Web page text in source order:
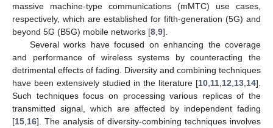
massive machine-type communications (mMTC) use cases,
respectively, which are established for fifth-generation (5G) and
beyond 5G (B5G) mobile networks [8 9].
Several works have focused on enhancing the coverage
and performance of wireless systems by counteracting the
detrimental effects of fading. Diversity and combining techniques
have been extensively studied in the literature [10 11 12 13 14].
Such techniques focus on processing various replicas of the
transmitted signal, which are affected by independent fading
[15 16]. The analysis of diversity-combining techniques involves